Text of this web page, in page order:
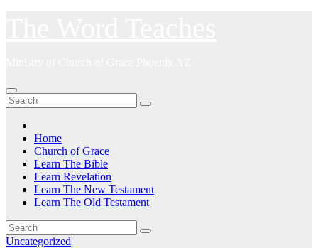
Home
Church of Grace
Learn The Bible
Learn Revelation
Learn The New Testament
Learn The Old Testament
Uncategorized